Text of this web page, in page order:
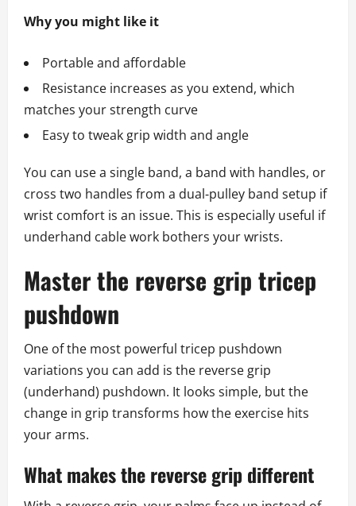
Why you might like it
Portable and affordable
Resistance increases as you extend, which
matches your strength curve
Easy to tweak grip width and angle
You can use a single band, a band with handles, or
cross two handles from a dual‑pulley band setup if
wrist comfort is an issue. This is especially useful if
underhand cable work bothers your wrists.
Master the reverse grip tricep
pushdown
One of the most powerful tricep pushdown
variations you can add is the reverse grip
(underhand) pushdown. It looks simple, but the
change in grip transforms how the exercise hits
your arms.
What makes the reverse grip different